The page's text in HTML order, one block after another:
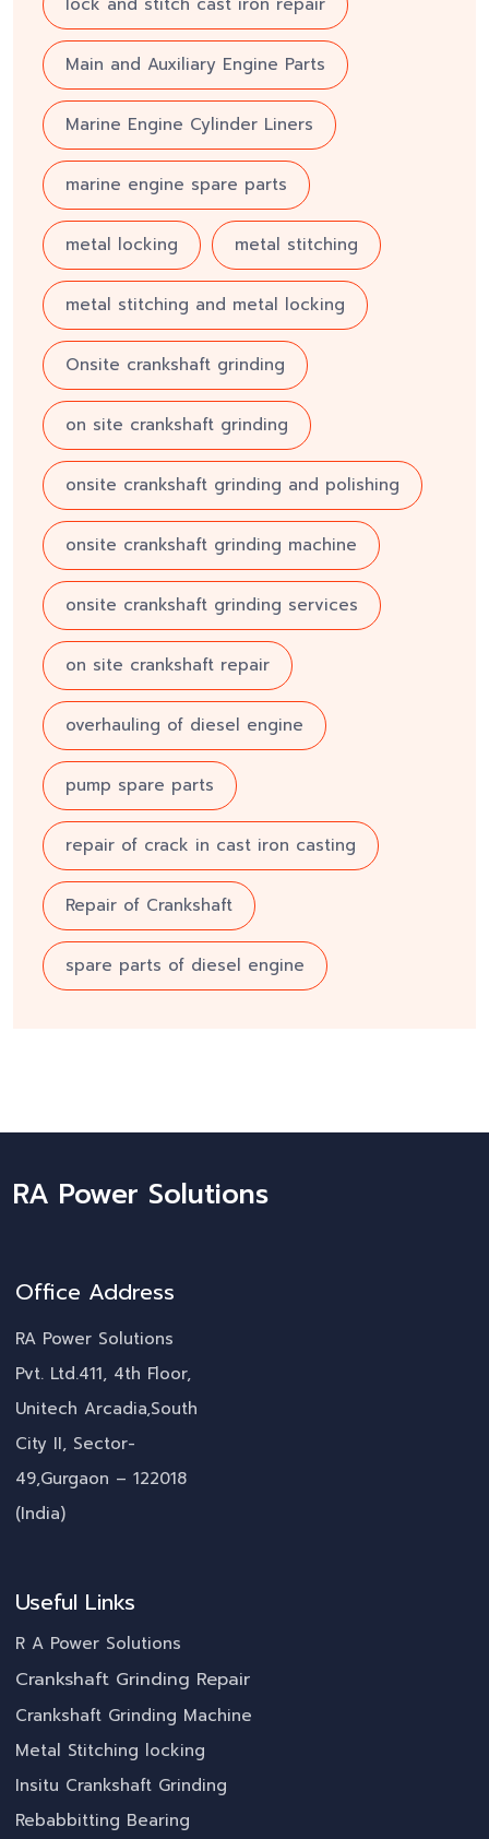
Main and Auxiliary Engine Parts
Marine Engine Cylinder Liners
marine engine spare parts
metal locking metal stitching
metal stitching and metal locking
Onsite crankshaft grinding
on site crankshaft grinding
onsite crankshaft grinding and polishing
onsite crankshaft grinding machine
onsite crankshaft grinding services
on site crankshaft repair
overhauling of diesel engine
pump spare parts
repair of crack in cast iron casting
Repair of Crankshaft
spare parts of diesel engine
RA Power Solutions
Office Address
RA Power Solutions
Pvt. Ltd.411, 4th Floor,
Unitech Arcadia,South
City II, Sector-
49,Gurgaon – 122018
(India)
Useful Links
R A Power Solutions
Crankshaft Grinding Repair
Crankshaft Grinding Machine
Metal Stitching locking
Insitu Crankshaft Grinding
Rebabbitting Bearing